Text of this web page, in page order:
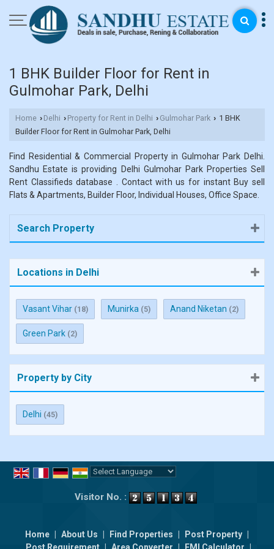
1 BHK Builder Floor for Rent in
Gulmohar Park, Delhi
Home › Delhi › Property for Rent in Delhi › Gulmohar Park › 1 BHK
Builder Floor for Rent in Gulmohar Park, Delhi
Find Residential & Commercial Property in Gulmohar Park Delhi.
Sandhu Estate is providing Delhi Gulmohar Park Properties Sell
Rent Classifieds database . Contact with us for instant Buy sell
Flats & Apartments, Builder Floor, Individual Houses, Office Space.
Search Property
Locations in Delhi
Vasant Vihar (18) Munirka (5) Anand Niketan (2)
Green Park (2)
Property by City
Delhi (45)
Visitor No. :
Home About Us Find Properties Post Property